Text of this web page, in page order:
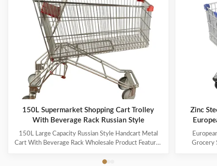
150L Supermarket Shopping Cart Trolley
With Beverage Rack Russian Style
150L Large Capacity Russian Style Handcart Metal
Cart With Beverage Rack Wholesale Product Features
which is high-quality and durable Europe and the
Zinc
Grocery